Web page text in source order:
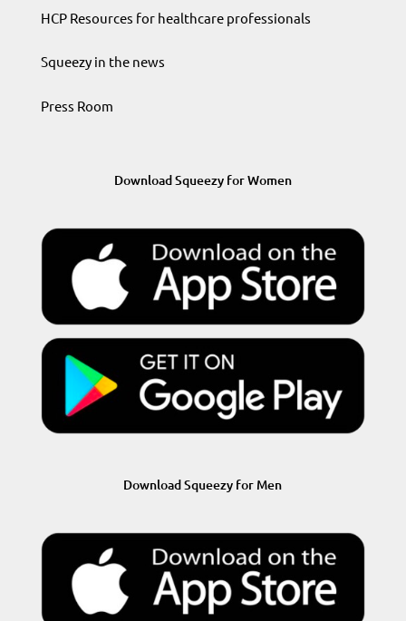
HCP Resources for healthcare professionals
Squeezy in the news
Press Room
Download Squeezy for Women
Download Squeezy for Men